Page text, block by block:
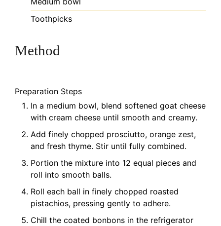
Toothpicks
Method
Preparation Steps
In a medium bowl, blend softened goat cheese
with cream cheese until smooth and creamy.
Add finely chopped prosciutto, orange zest,
and fresh thyme. Stir until fully combined.
Portion the mixture into 12 equal pieces and
roll into smooth balls.
Roll each ball in finely chopped roasted
pistachios, pressing gently to adhere.
Chill the coated bonbons in the refrigerator